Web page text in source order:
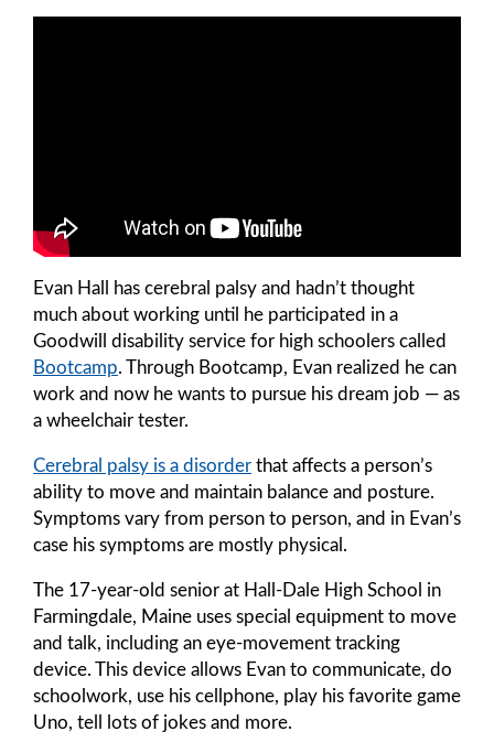
Evan Hall has cerebral palsy and hadn’t thought
much about working until he participated in a
Goodwill disability service for high schoolers called
Bootcamp. Through Bootcamp, Evan realized he can
work and now he wants to pursue his dream job — as
a wheelchair tester.
Cerebral palsy is a disorderthat affects a person’s
ability to move and maintain balance and posture.
Symptoms vary from person to person, and in Evan’s
case his symptoms are mostly physical.
The 17-year-old senior at Hall-Dale High School in
Farmingdale, Maine uses special equipment to move
and talk, including an eye-movement tracking
device. This device allows Evan to communicate, do
schoolwork, use his cellphone, play his favorite game
Uno, tell lots of jokes and more.